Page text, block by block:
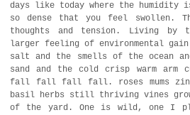
days like today where the humidity
so dense that you feel swollen.
thoughts and tension. Living by
larger feeling of environmental gain
salt and the smells of the ocean
sand and the cold crisp warm arm
fall fall fall fall. roses mums
basil herbs still thriving vines
of the yard. One is wild, one I